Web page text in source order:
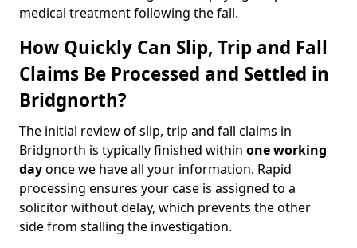
medical treatment following the fall.
How Quickly Can Slip, Trip and Fall
Claims Be Processed and Settled in
Bridgnorth?
The initial review of slip, trip and fall claims in
Bridgnorth is typically finished within one working
dayonce we have all your information. Rapid
processing ensures your case is assigned to a
solicitor without delay, which prevents the other
side from stalling the investigation.